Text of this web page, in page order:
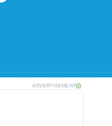
ADVERTISEMENT